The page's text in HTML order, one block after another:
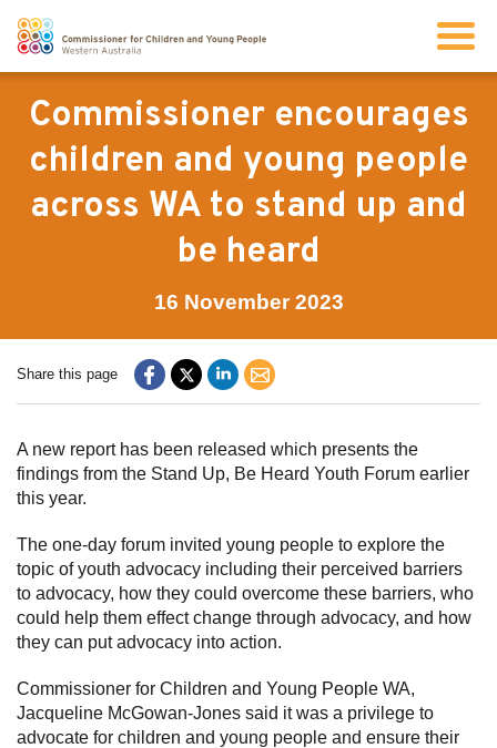
Subscribe
Sitemap
Accessibility
Resources
News
Commissioner encourages
children and young people
across WA to stand up and
be heard
16 November 2023
Share this page
A new report has been released which presents the
findings from the Stand Up, Be Heard Youth Forum earlier
this year.
The one-day forum invited young people to explore the
topic of youth advocacy including their perceived barriers
to advocacy, how they could overcome these barriers, who
could help them effect change through advocacy, and how
they can put advocacy into action.
Commissioner for Children and Young People WA,
Jacqueline McGowan-Jones said it was a privilege to
advocate for children and young people and ensure their